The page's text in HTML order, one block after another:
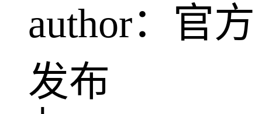
author：官方
发布